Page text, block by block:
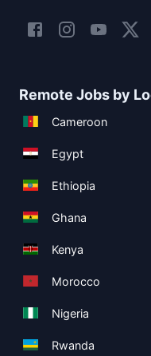
Remote Jobs by
Cameroon
Egypt
Ethiopia
Ghana
Kenya
Morocco
Nigeria
Rwanda